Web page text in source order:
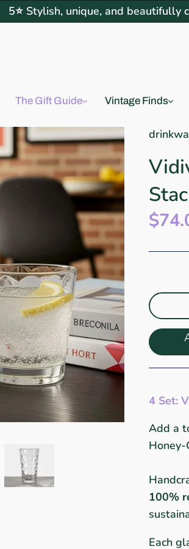
5⭐ Stylish, unique, and beautifully
The Gift Guide Vintage Finds
4 Set:
Add a
100%
Each